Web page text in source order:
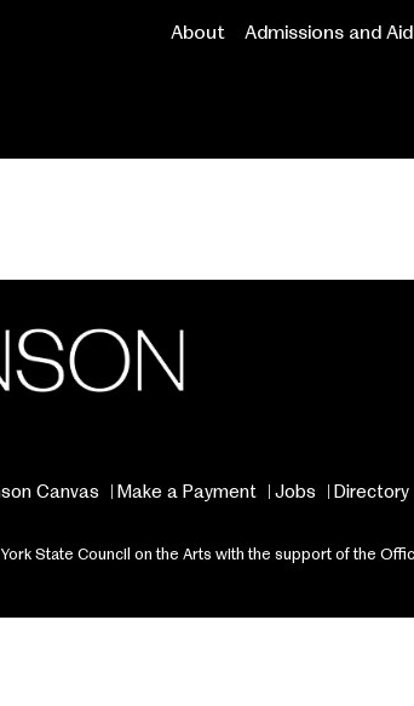
Main
About Admissions and Aid
Canvas Make a Payment Jobs Directory
State Council on the Arts with the support of the